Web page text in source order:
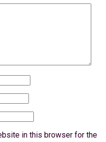
in this browser for the